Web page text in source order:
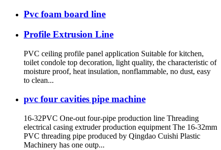
Pvc foam board line
Profile Extrusion Line
PVC ceiling profile panel application Suitable for kitchen,
toilet condole top decoration, light quality, the characteristic of
moisture proof, heat insulation, nonflammable, no dust, easy
to clean...
pvc four cavities pipe machine
16-32PVC One-out four-pipe production line Threading
electrical casing extruder production equipment The 16-32mm
PVC threading pipe produced by Qingdao Cuishi Plastic
Machinery has one outp...